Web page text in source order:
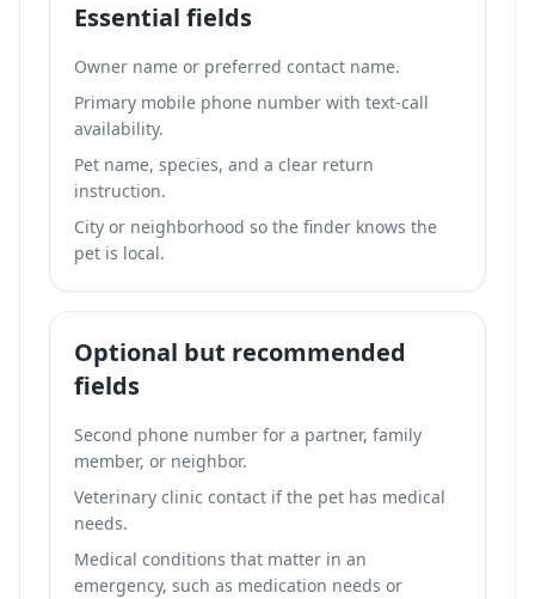
Essential fields
Owner name or preferred contact name.
Primary mobile phone number with text-call
availability.
Pet name, species, and a clear return
instruction.
City or neighborhood so the finder knows the
pet is local.
Optional but recommended
fields
Second phone number for a partner, family
member, or neighbor.
Veterinary clinic contact if the pet has medical
needs.
Medical conditions that matter in an
emergency, such as medication needs or